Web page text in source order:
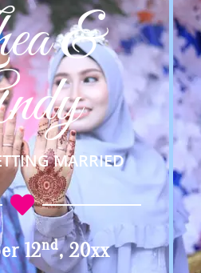
&
MARRIED
12Nd, 20xx